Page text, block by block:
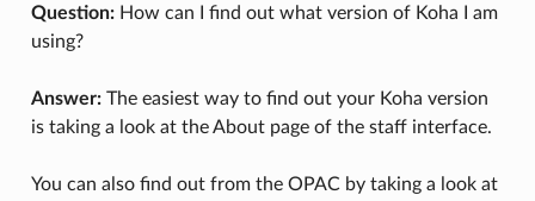
Question:How can I find out what version of Koha I am
using?
Answer:The easiest way to find out your Koha version
is taking a look at the About page of the staff interface.
You can also find out from the OPAC by taking a look at